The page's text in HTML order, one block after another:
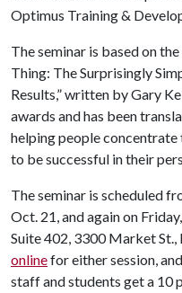
Optimus Training &
The seminar is based on
Thing: The Surprisingly
Results,” written by Gary
awards and has been
helping people concentrate
to be successful in their
The seminar is scheduled
Oct. 21, and again on
Suite 402, 3300 Market
onlinefor either session,
staff and students get a 10